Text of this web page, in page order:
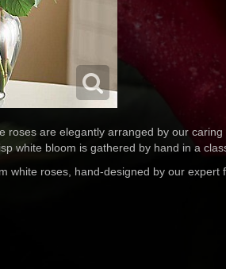
roses are elegantly arranged by our
white bloom is gathered by hand in a
white roses, hand-designed by our